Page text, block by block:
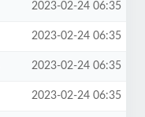
2023-02-24 06:35
2023-02-24 06:35
2023-02-24 06:35
2023-02-24 06:35